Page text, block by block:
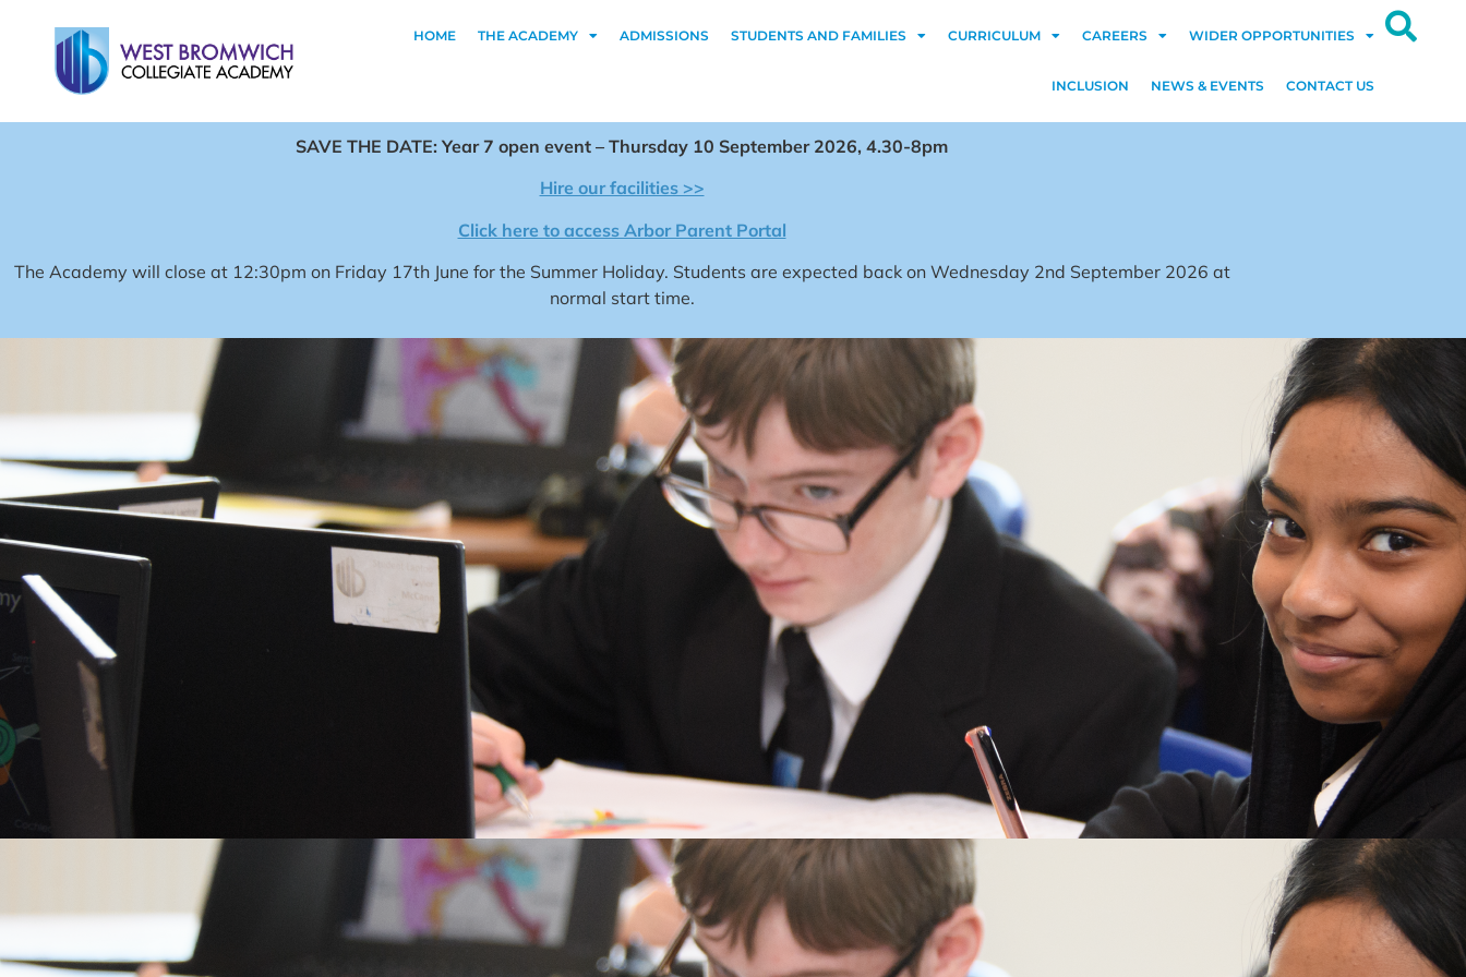
HOME THE ACADEMY ADMISSIONS STUDENTS AND FAMILIES CURRICULUM CAREERS WIDER OPPORTUNITIES
INCLUSION NEWS & EVENTS CONTACT US
SAVE THE DATE: Year 7 open event – Thursday 10 September 2026, 4.30-8pm
Hire our facilities >>
Click here to access Arbor Parent Portal
The Academy will close at 12:30pm on Friday 17th June for the Summer Holiday. Students are expected back on Wednesday 2nd September 2026 at
normal start time.